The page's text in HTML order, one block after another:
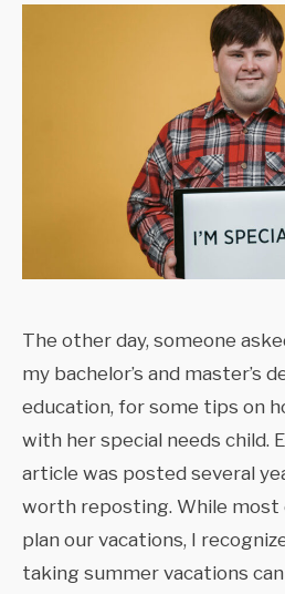
The other day, someone
my bachelor’s and master’s
education, for some tips on
with her special needs child.
article was posted several
worth reposting. While most
plan our vacations, I
taking summer vacations